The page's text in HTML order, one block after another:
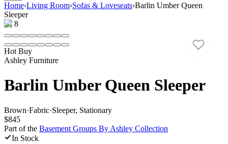
Home›Living Room›Sofas & Loveseats›Barlin Umber Queen
Sleeper
1/8
Hot Buy
Ashley Furniture
Barlin Umber Queen Sleeper
Brown·Fabric·Sleeper, Stationary
$845
Part of the Basement Groups By Ashley Collection
In Stock